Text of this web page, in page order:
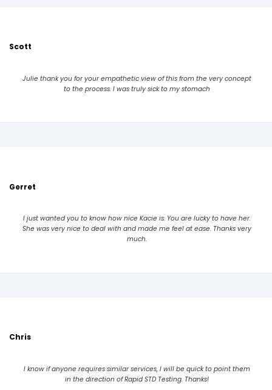
Scott
Julie thank you for your empathetic view of this from the very concept
to the process. I was truly sick to my stomach
Gerret
I just wanted you to know how nice Kacie is. You are lucky to have her.
She was very nice to deal with and made me feel at ease. Thanks very
much.
Chris
I know if anyone requires similar services, I will be quick to point them
in the direction of Rapid STD Testing. Thanks!